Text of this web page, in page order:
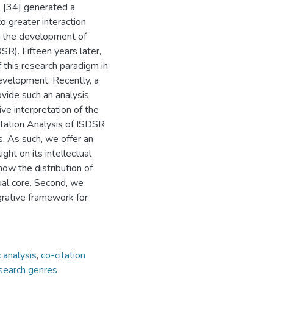
[34] generated a
greater interaction
the development of
Fifteen years later,
research paradigm in
Recently, a
such an analysis
interpretation of the
Analysis of ISDSR
As such, we offer an
on its intellectual
the distribution of
core. Second, we
framework for
, co-citation
genres